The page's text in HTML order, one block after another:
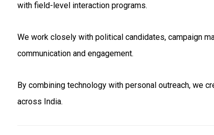
with field-level interaction programs.
We work closely with political candidates, campaign
communication and engagement.
By combining technology with personal outreach, we
across India.